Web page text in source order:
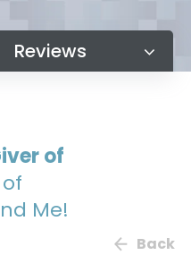
Reviews
of
Me!
Back